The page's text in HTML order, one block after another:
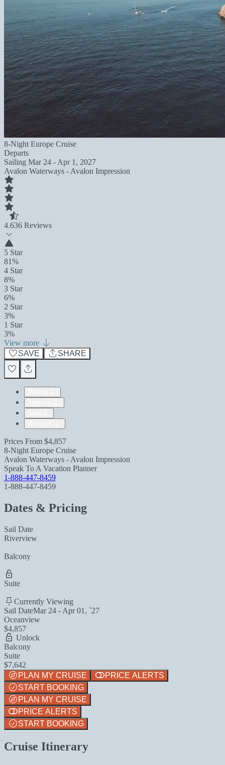
8-Night Europe Cruise
Departs
Sailing Mar 24 - Apr 1, 2027
Avalon Waterways - Avalon Impression
4.636 Reviews
5 Star
81%
4 Star
8%
3 Star
6%
2 Star
3%
1 Star
3%
View more
SAVE
SHARE
Prices From $4,857
8-Night Europe Cruise
Avalon Waterways - Avalon Impression
Speak To A Vacation Planner
1-888-447-8459
1-888-447-8459
Dates & Pricing
Sail Date
Riverview
Balcony
Suite
Currently Viewing
Sail DateMar 24 - Apr 01, `27
Oceanview
$4,857
Unlock
Balcony
Suite
$7,642
PLAN MY CRUISE
PRICE ALERTS
START BOOKING
PLAN MY CRUISE
PRICE ALERTS
START BOOKING
Cruise Itinerary